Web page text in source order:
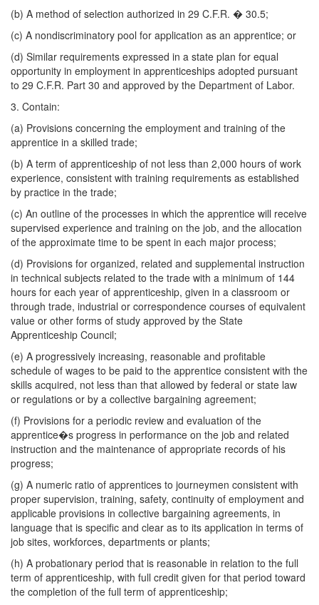
(b) A method of selection authorized in 29 C.F.R. � 30.5;
(c) A nondiscriminatory pool for application as an apprentice; or
(d) Similar requirements expressed in a state plan for equal
opportunity in employment in apprenticeships adopted pursuant
to 29 C.F.R. Part 30 and approved by the Department of Labor.
3. Contain:
(a) Provisions concerning the employment and training of the
apprentice in a skilled trade;
(b) A term of apprenticeship of not less than 2,000 hours of work
experience, consistent with training requirements as established
by practice in the trade;
(c) An outline of the processes in which the apprentice will receive
supervised experience and training on the job, and the allocation
of the approximate time to be spent in each major process;
(d) Provisions for organized, related and supplemental instruction
in technical subjects related to the trade with a minimum of 144
hours for each year of apprenticeship, given in a classroom or
through trade, industrial or correspondence courses of equivalent
value or other forms of study approved by the State
Apprenticeship Council;
(e) A progressively increasing, reasonable and profitable
schedule of wages to be paid to the apprentice consistent with the
skills acquired, not less than that allowed by federal or state law
or regulations or by a collective bargaining agreement;
(f) Provisions for a periodic review and evaluation of the
apprentice�s progress in performance on the job and related
instruction and the maintenance of appropriate records of his
progress;
(g) A numeric ratio of apprentices to journeymen consistent with
proper supervision, training, safety, continuity of employment and
applicable provisions in collective bargaining agreements, in
language that is specific and clear as to its application in terms of
job sites, workforces, departments or plants;
(h) A probationary period that is reasonable in relation to the full
term of apprenticeship, with full credit given for that period toward
the completion of the full term of apprenticeship;